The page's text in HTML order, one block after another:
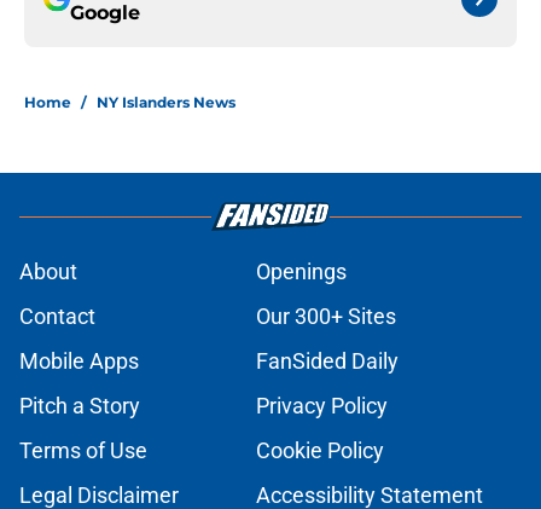
Google
Home / NY Islanders News
About
Openings
Contact
Our 300+ Sites
Mobile Apps
FanSided Daily
Pitch a Story
Privacy Policy
Terms of Use
Cookie Policy
Legal Disclaimer
Accessibility Statement